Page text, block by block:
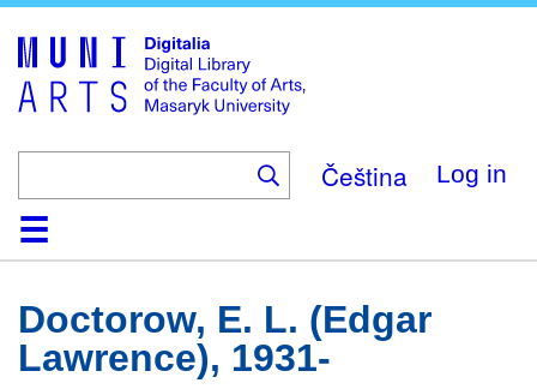
main
content
Čeština Log in
HomeCollections
Browse
Search
About
HelpContactDigitalia
Doctorow, E. L. (Edgar
Lawrence), 1931-